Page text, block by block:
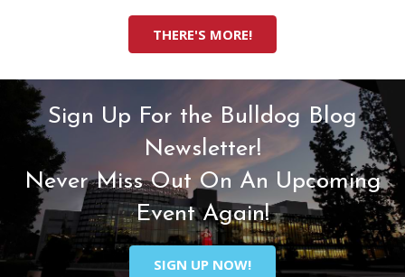
THERE'S MORE!
Sign Up For the Bulldog Blog
Newsletter!
Never Miss Out On An Upcoming
Event Again!
SIGN UP NOW!